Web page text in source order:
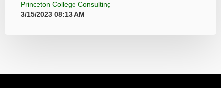
Princeton College Consulting
3/15/2023 08:13 AM